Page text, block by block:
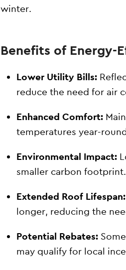
winter.
Benefits of Energy-
Lower Utility Bills:
reduce the need for air
Enhanced Comfort:
temperatures year-
Environmental Impact:
smaller carbon footprint.
Extended Roof Lifespan:
longer, reducing the
Potential Rebates:
may qualify for local